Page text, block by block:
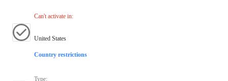
Can't activate in:
United States
Country restrictions
Type: